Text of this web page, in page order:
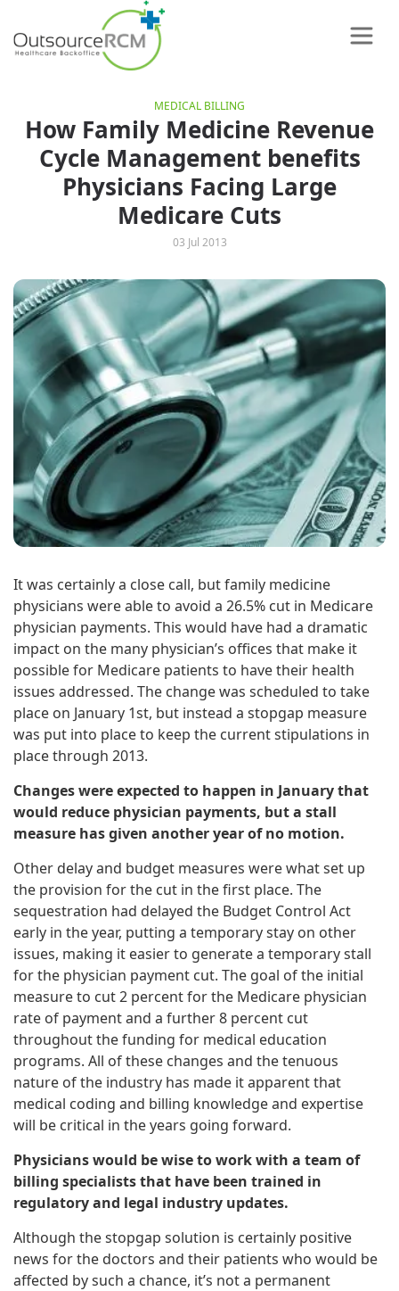
MEDICAL BILLING
How Family Medicine Revenue
Cycle Management benefits
Physicians Facing Large
Medicare Cuts
03 Jul 2013
It was certainly a close call, but family medicine
physicians were able to avoid a 26.5% cut in Medicare
physician payments. This would have had a dramatic
impact on the many physician’s offices that make it
possible for Medicare patients to have their health
issues addressed. The change was scheduled to take
place on January 1st, but instead a stopgap measure
was put into place to keep the current stipulations in
place through 2013.
Changes were expected to happen in January that
would reduce physician payments, but a stall
measure has given another year of no motion.
Other delay and budget measures were what set up
the provision for the cut in the first place. The
sequestration had delayed the Budget Control Act
early in the year, putting a temporary stay on other
issues, making it easier to generate a temporary stall
for the physician payment cut. The goal of the initial
measure to cut 2 percent for the Medicare physician
rate of payment and a further 8 percent cut
throughout the funding for medical education
programs. All of these changes and the tenuous
nature of the industry has made it apparent that
medical coding and billing knowledge and expertise
will be critical in the years going forward.
Physicians would be wise to work with a team of
billing specialists that have been trained in
regulatory and legal industry updates.
Although the stopgap solution is certainly positive
news for the doctors and their patients who would be
affected by such a chance, it’s not a permanent